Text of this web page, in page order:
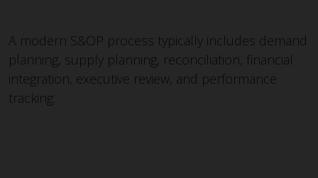
A modern S&OP process typically includes demand
planning, supply planning, reconciliation, financial
integration, executive review, and performance
tracking.